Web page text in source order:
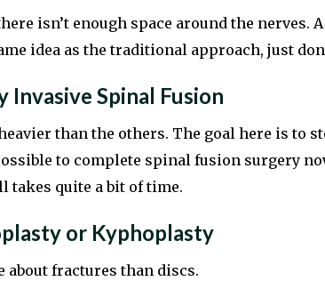
isn’t enough space around the nerves.
idea as the traditional approach, just
Invasive Spinal Fusion
than the others. The goal here is to
to complete spinal fusion surgery
takes quite a bit of time.
or Kyphoplasty
about fractures than discs.